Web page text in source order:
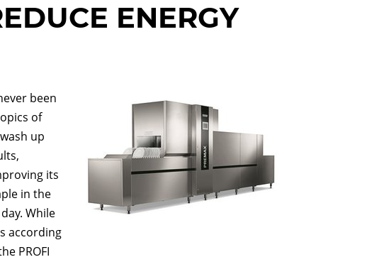
ENERGY
been
of
up
its
in the
While
according
PROFI